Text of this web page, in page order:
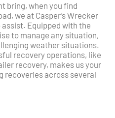
bring, when you find
we at Casper’s Wrecker
Equipped with the
to manage any situation,
weather situations.
recovery operations, like
recovery, makes us your
recoveries across several